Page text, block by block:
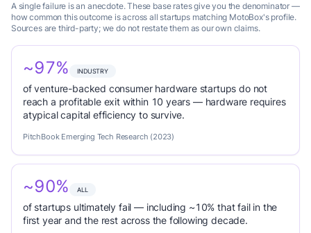
A single failure is an anecdote. These base rates give you the denominator —
how common this outcome is across all startups matching MotoBox's profile.
Sources are third-party; we do not restate them as our own claims.
~97% INDUSTRY
of venture-backed consumer hardware startups do not
reach a profitable exit within 10 years — hardware requires
atypical capital efficiency to survive.
PitchBook Emerging Tech Research (2023)
~90% ALL
of startups ultimately fail — including ~10% that fail in the
first year and the rest across the following decade.